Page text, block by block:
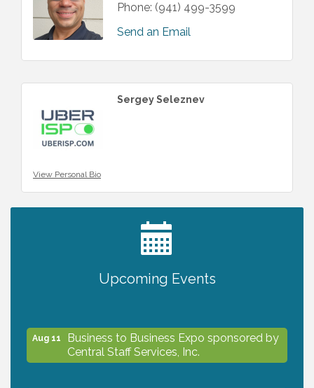
Phone: (941) 499-3599
Send an Email
View Personal Bio
Sergey Seleznev
Upcoming Events
2027 PET CALENDAR PHOTO CONTEST
The North Port Chorale starts rehearsals
Aug 11
Business to Business Expo sponsored by
Central Staff Services, Inc.